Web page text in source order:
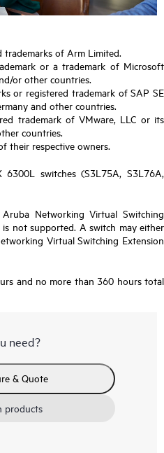
of Arm Limited.
or a trademark of Microsoft
or other countries.
or registered trademark of SAP SE
and other countries.
trademark of VMware, LLC or its
countries.
their respective owners.
switches (S3L75A, S3L76A,
Networking Virtual Switching
not supported. A switch may either
Virtual Switching Extension
and no more than 360 hours total
need?
& Quote
products